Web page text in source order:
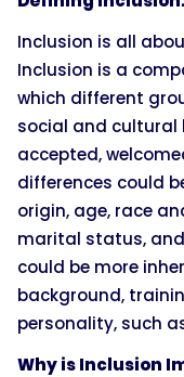
Inclusion is all
Inclusion is a
which different
social and cultural
accepted,
differences could
origin, age, race
marital status,
could be more
background,
personality, such
Why is Inclusion